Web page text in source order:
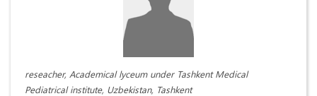
reseacher, Academical lyceum under Tashkent Medical
Pediatrical institute, Uzbekistan, Tashkent